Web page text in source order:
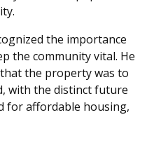
the importance
the community vital. He
the property was to
with the distinct future
for affordable housing,